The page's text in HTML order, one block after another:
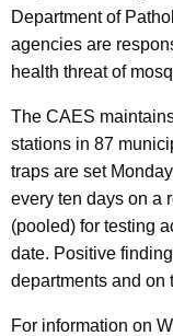
Department of
agencies are
health threat of
The CAES
stations in 87
traps are set
every ten days on a
(pooled) for testing
date. Positive
departments and on
For information on